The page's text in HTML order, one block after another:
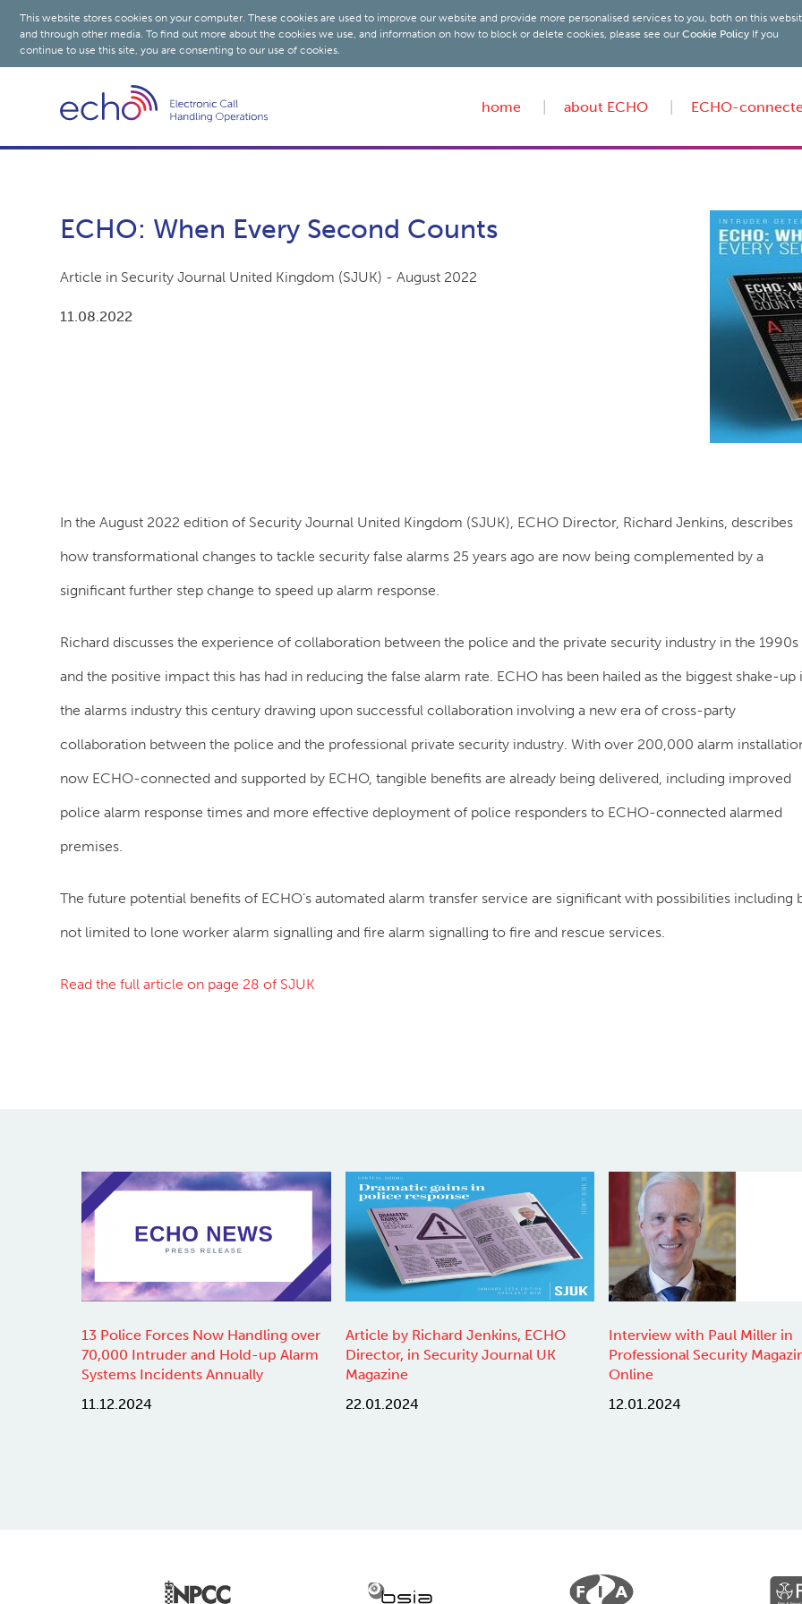
This website stores cookies on your computer. These cookies are used to improve our website and provide more personalised services to you, both on this
and through other media. To find out more about the cookies we use, and information on how to block or delete cookies, please see our Cookie Policy If you
continue to use this site, you are consenting to our use of cookies.
home about ECHO ECHO-
ECHO: When Every Second Counts
Article in Security Journal United Kingdom (SJUK) - August 2022
11.08.2022
In the August 2022 edition of Security Journal United Kingdom (SJUK), ECHO Director, Richard Jenkins, describes
how transformational changes to tackle security false alarms 25 years ago are now being complemented by a
significant further step change to speed up alarm response.
Richard discusses the experience of collaboration between the police and the private security industry in the 1990s
and the positive impact this has had in reducing the false alarm rate. ECHO has been hailed as the biggest shake-up
the alarms industry this century drawing upon successful collaboration involving a new era of cross-party
collaboration between the police and the professional private security industry. With over 200,000 alarm
now ECHO-connected and supported by ECHO, tangible benefits are already being delivered, including improved
police alarm response times and more effective deployment of police responders to ECHO-connected alarmed
premises.
The future potential benefits of ECHO’s automated alarm transfer service are significant with possibilities including
not limited to lone worker alarm signalling and fire alarm signalling to fire and rescue services.
Read the full article on page 28 of SJUK
13 Police Forces Now Handling over
70,000 Intruder and Hold-up Alarm
Systems Incidents Annually
11.12.2024
Article by Richard Jenkins, ECHO
Director, in Security Journal UK
Magazine
22.01.2024
Interview with Paul Miller in
Professional Security
Online
12.01.2024